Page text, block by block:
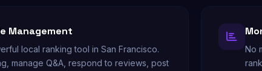
Management
local ranking tool in San Francisco.
manage Q&A, respond to reviews, post
No